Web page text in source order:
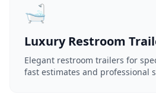
🛁
Luxury Restroom
Elegant restroom trailers for
fast estimates and professional